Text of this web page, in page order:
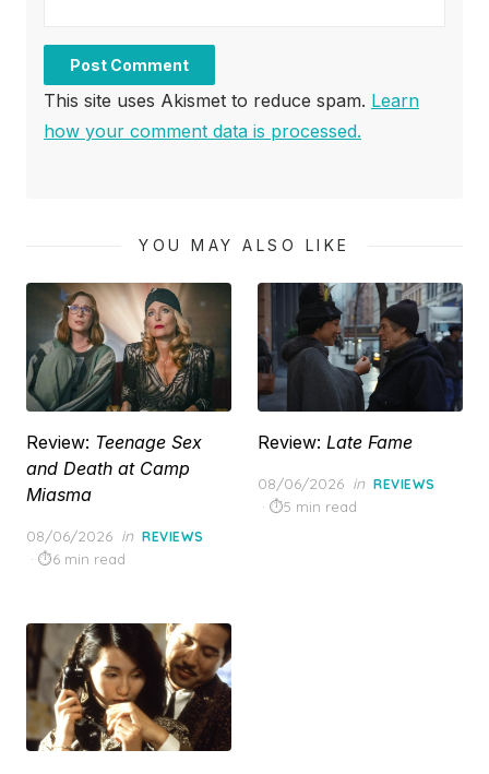
This site uses Akismet to reduce spam. Learn
how your comment data is processed.
YOU MAY ALSO LIKE
Review: Teenage Sex
and Death at Camp
Miasma
Posted
on
08/06/2026 in REVIEWS
6 min read
Review: Late Fame
Posted
on
08/06/2026 in REVIEWS
5 min read